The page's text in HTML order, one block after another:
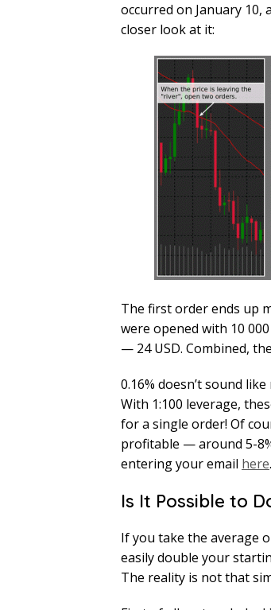
occurred on January 10,
closer look at it:
The first order ends up
were opened with 10
— 24 USD. Combined,
0.16% doesn’t sound
With 1:100 leverage,
for a single order! Of
profitable — around 5-
entering your email here.
Is It Possible to
If you take the average
easily double your
The reality is not that